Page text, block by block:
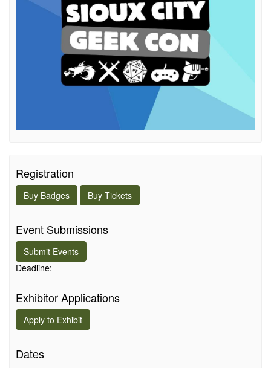
Registration
Buy Badges Buy Tickets
Event Submissions
Submit Events
Deadline:
Exhibitor Applications
Apply to Exhibit
Dates